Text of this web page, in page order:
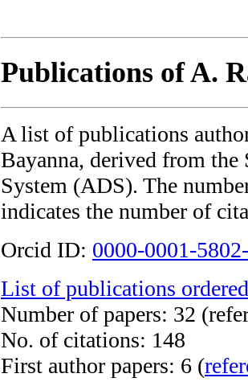
Publications of A.
A list of publications
Bayanna, derived from
System (ADS). The
indicates the number of
Orcid ID: 0000-0001-
List of publications
Number of papers: 32
No. of citations: 148
First author papers: 6 (